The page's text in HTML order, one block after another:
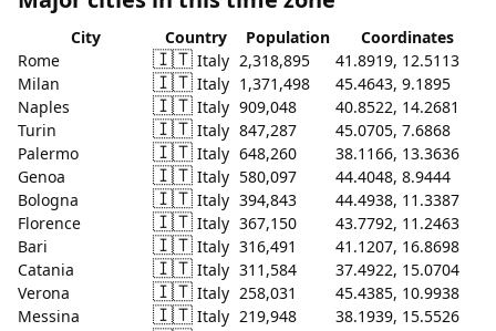
City Country Population
Coordinates
Rome
🇮🇹 Italy 2,318,895
41.8919, 12.5113
Milan
🇮🇹 Italy 1,371,498
45.4643, 9.1895
Naples
🇮🇹 Italy 909,048
40.8522, 14.2681
Turin
🇮🇹 Italy 847,287
45.0705, 7.6868
Palermo
🇮🇹 Italy 648,260
38.1166, 13.3636
Genoa
🇮🇹 Italy 580,097
44.4048, 8.9444
Bologna
🇮🇹 Italy 394,843
44.4938, 11.3387
Florence
🇮🇹 Italy 367,150
43.7792, 11.2463
Bari
🇮🇹 Italy 316,491
41.1207, 16.8698
Catania
🇮🇹 Italy 311,584
37.4922, 15.0704
Verona
🇮🇹 Italy 258,031
45.4385, 10.9938
Messina
🇮🇹 Italy 219,948
38.1939, 15.5526